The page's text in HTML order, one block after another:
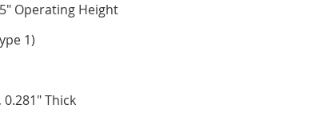
Operating Height
1)
0.281" Thick